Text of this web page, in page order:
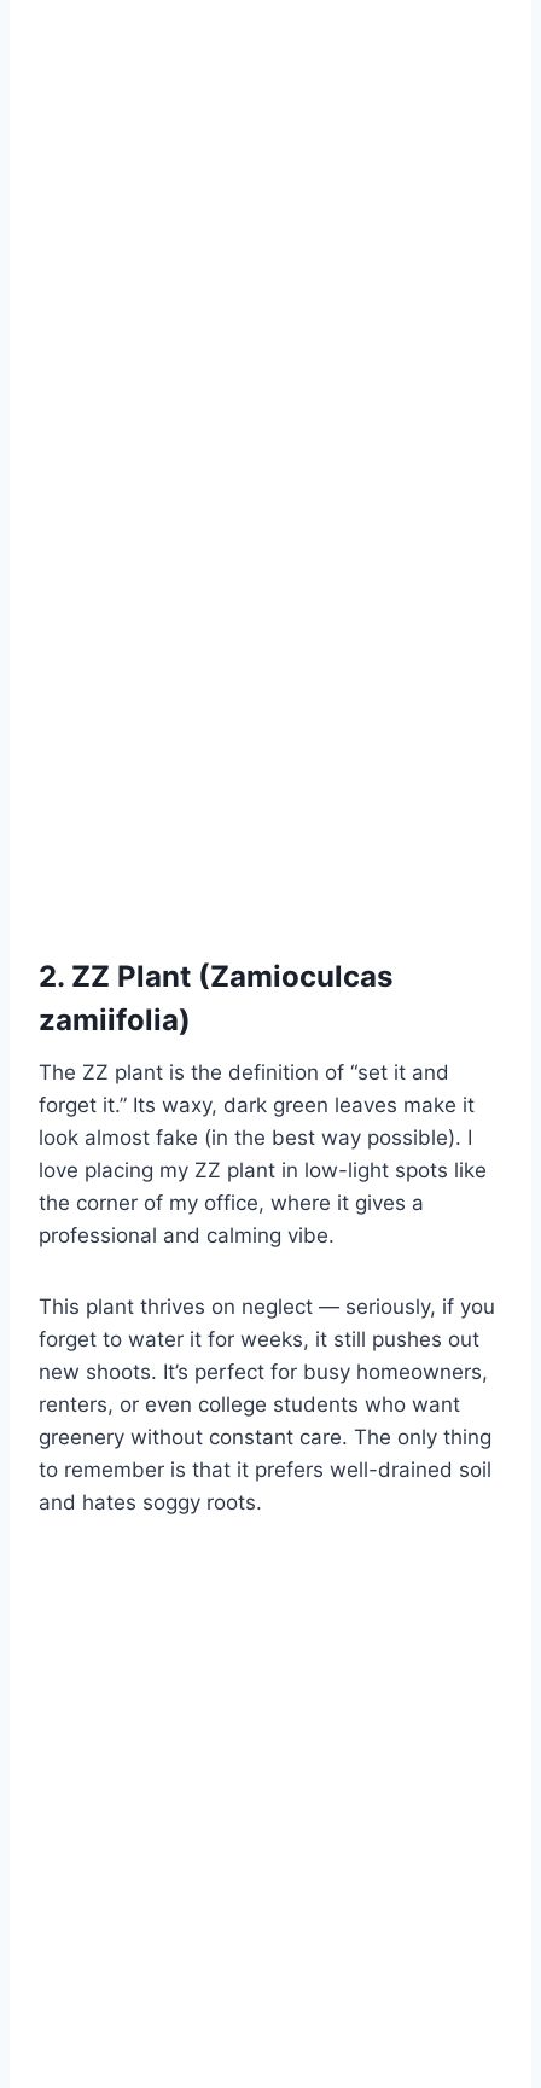
2. ZZ Plant (Zamioculcas
zamiifolia)
The ZZ plant is the definition of “set it and
forget it.” Its waxy, dark green leaves make it
look almost fake (in the best way possible). I
love placing my ZZ plant in low-light spots like
the corner of my office, where it gives a
professional and calming vibe.
This plant thrives on neglect — seriously, if you
forget to water it for weeks, it still pushes out
new shoots. It’s perfect for busy homeowners,
renters, or even college students who want
greenery without constant care. The only thing
to remember is that it prefers well-drained soil
and hates soggy roots.